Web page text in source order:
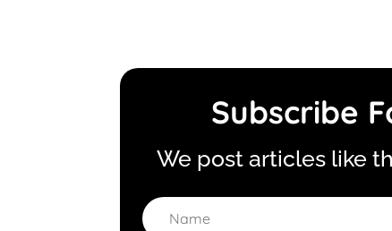
Subscribe
We post articles like